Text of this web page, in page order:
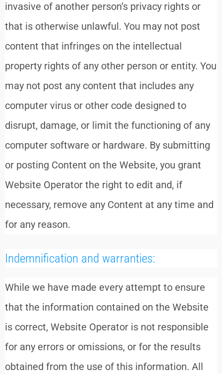
invasive of another person’s privacy rights or
that is otherwise unlawful. You may not post
content that infringes on the intellectual
property rights of any other person or entity. You
may not post any content that includes any
computer virus or other code designed to
disrupt, damage, or limit the functioning of any
computer software or hardware. By submitting
or posting Content on the Website, you grant
Website Operator the right to edit and, if
necessary, remove any Content at any time and
for any reason.
Indemnification and warranties:
While we have made every attempt to ensure
that the information contained on the Website
is correct, Website Operator is not responsible
for any errors or omissions, or for the results
obtained from the use of this information. All